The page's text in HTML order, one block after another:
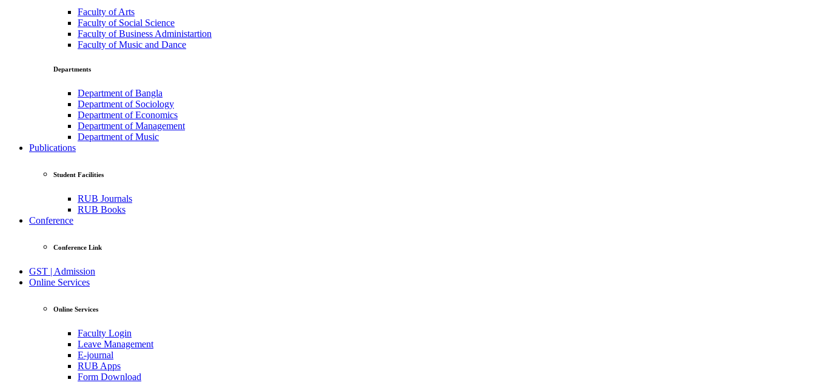
Faculty of Arts
Faculty of Social Science
Faculty of Business Administartion
Faculty of Music and Dance
Departments
Department of Bangla
Department of Sociology
Department of Economics
Department of Management
Department of Music
Publications
Student Facilities
RUB Journals
RUB Books
Conference
Conference Link
GST | Admission
Online Services
Online Services
Faculty Login
Leave Management
E-journal
RUB Apps
Form Download